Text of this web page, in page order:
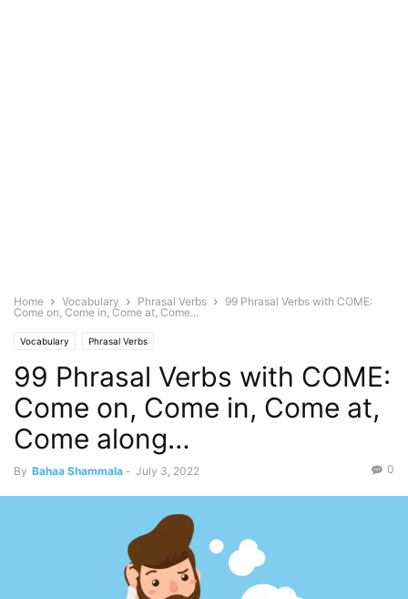
Home Vocabulary Phrasal Verbs
99 Phrasal Verbs with COME:
Come on, Come in, Come at, Come...
Vocabulary Phrasal Verbs
99 Phrasal Verbs with COME:
Come on, Come in, Come at,
Come along…
By Bahaa Shammala - July 3, 2022 0